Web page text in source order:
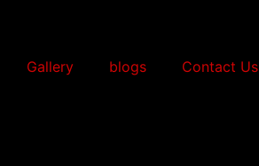
Gallery blogs Contact Us